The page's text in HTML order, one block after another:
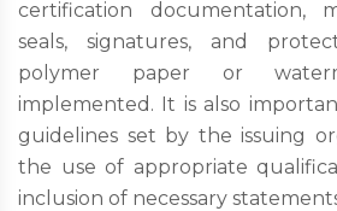
certification documentation,
seals, signatures, and
polymer paper or
implemented. It is also
guidelines set by the issuing
the use of appropriate
inclusion of necessary